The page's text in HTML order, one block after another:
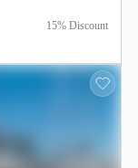
15% Discount